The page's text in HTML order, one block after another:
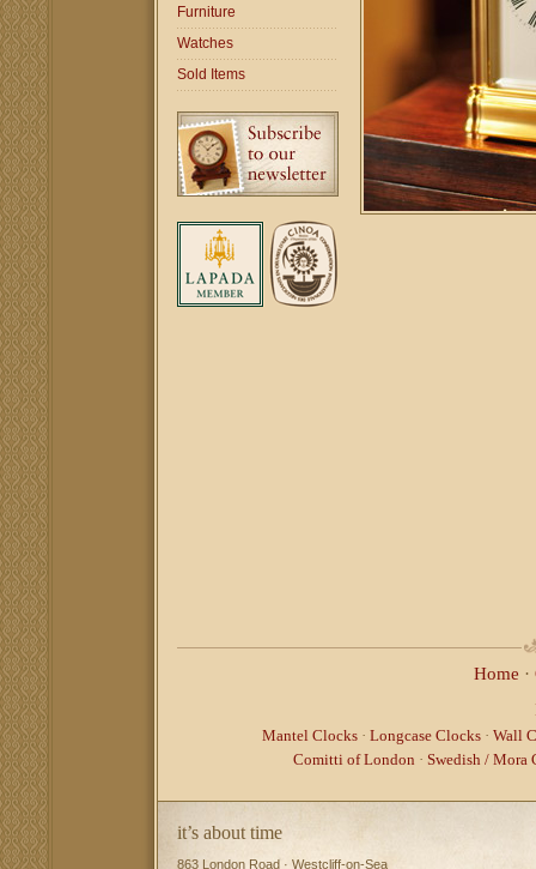
Furniture
Watches
Sold Items
Home ·
Mantel Clocks · Longcase Clocks · Wall
Comitti of London · Swedish / Mora
it’s about time
863 London Road · Westcliff-on-Sea